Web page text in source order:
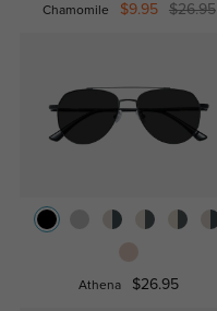
Chamomile $9.95 $26.95
Athena $26.95